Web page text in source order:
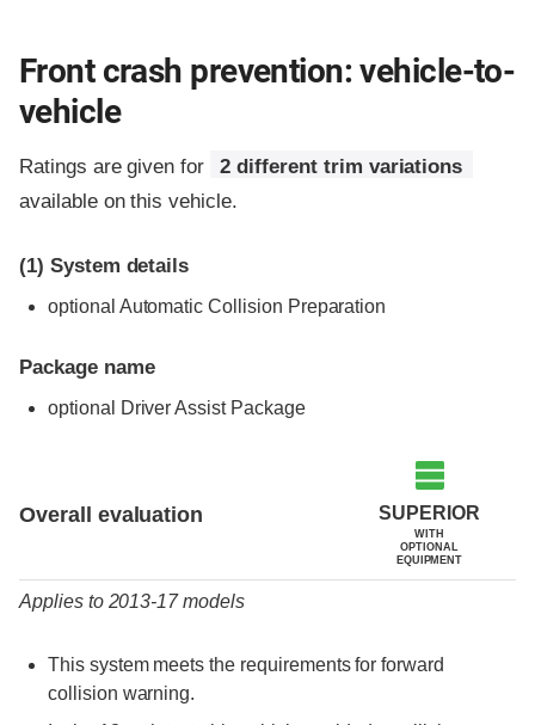
Front crash prevention: vehicle-to-
vehicle
Ratings are given for
2 different trim variations
available on this vehicle.
(1) System details
optional Automatic Collision Preparation
Package name
optional Driver Assist Package
Overall evaluation SUPERIOR
WITH
OPTIONAL
EQUIPMENT
Applies to 2013-17 models
This system meets the requirements for forward
collision warning.